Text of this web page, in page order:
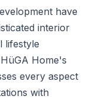
have
interior
lifestyle
Home's
every aspect
with